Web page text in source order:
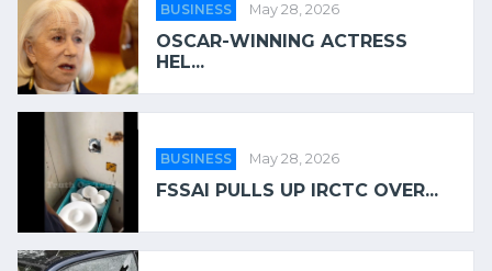
BUSINESS May 28, 2026
OSCAR-WINNING ACTRESS
HEL...
BUSINESS May 28, 2026
FSSAI PULLS UP IRCTC OVER...